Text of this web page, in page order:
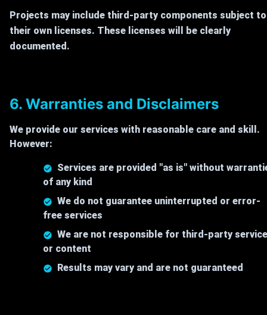
Projects may include third-party components subject to
their own licenses. These licenses will be clearly
documented.
6. Warranties and Disclaimers
We provide our services with reasonable care and skill.
However:
Services are provided "as is" without
of any kind
We do not guarantee uninterrupted or error-
free services
We are not responsible for third-party
or content
Results may vary and are not guaranteed